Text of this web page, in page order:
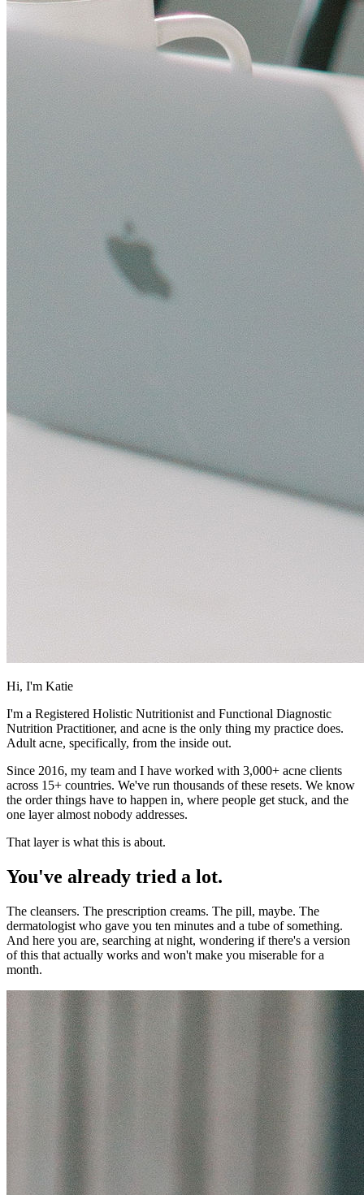
Hi, I'm Katie
I'm a Registered Holistic Nutritionist and Functional Diagnostic
Nutrition Practitioner, and acne is the only thing my practice does.
Adult acne, specifically, from the inside out.
Since 2016, my team and I have worked with 3,000+ acne clients
across 15+ countries. We've run thousands of these resets. We know
the order things have to happen in, where people get stuck, and the
one layer almost nobody addresses.
That layer is what this is about.
You've already tried a lot.
The cleansers. The prescription creams. The pill, maybe. The
dermatologist who gave you ten minutes and a tube of something.
And here you are, searching at night, wondering if there's a version
of this that actually works and won't make you miserable for a
month.